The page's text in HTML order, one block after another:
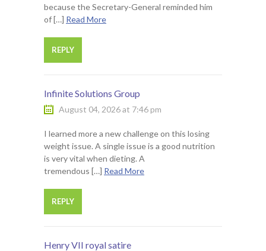
because the Secretary-General reminded him
of […] Read More
REPLY
Infinite Solutions Group
August 04, 2026 at 7:46 pm
I learned more a new challenge on this losing
weight issue. A single issue is a good nutrition
is very vital when dieting. A
tremendous […] Read More
REPLY
Henry VII royal satire